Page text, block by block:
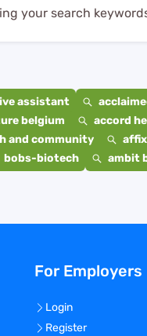
your search
assistant
belgium accord
and community affix
bobs-biotech ambit
For Employers
Login
Register